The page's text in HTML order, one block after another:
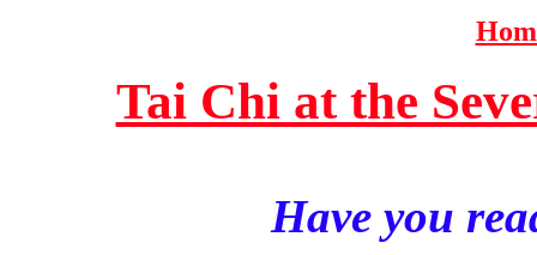
Tai Chi at the
Have you